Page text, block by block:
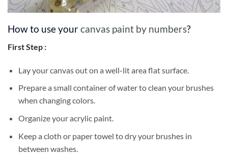
How to use yourcanvas paint by numbers?
First Step :
Lay your canvas out on a well-lit area flat surface.
Prepare a small container of water to clean your brushes
when changing colors.
Organize your acrylic paint.
Keep a cloth or paper towel to dry your brushes in
between washes.